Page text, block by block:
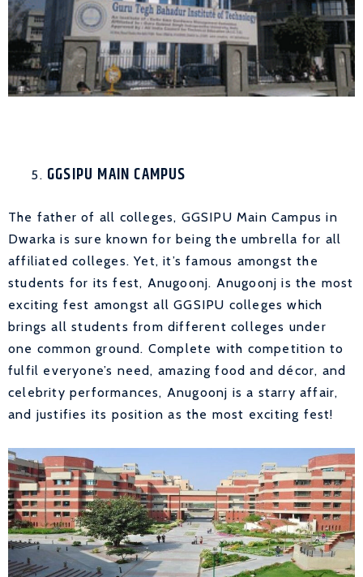
GGSIPU MAIN CAMPUS
The father of all colleges, GGSIPU Main Campus in
Dwarka is sure known for being the umbrella for all
affiliated colleges. Yet, it’s famous amongst the
students for its fest, Anugoonj. Anugoonj is the most
exciting fest amongst all GGSIPU colleges which
brings all students from different colleges under
one common ground. Complete with competition to
fulfil everyone’s need, amazing food and décor, and
celebrity performances, Anugoonj is a starry affair,
and justifies its position as the most exciting fest!